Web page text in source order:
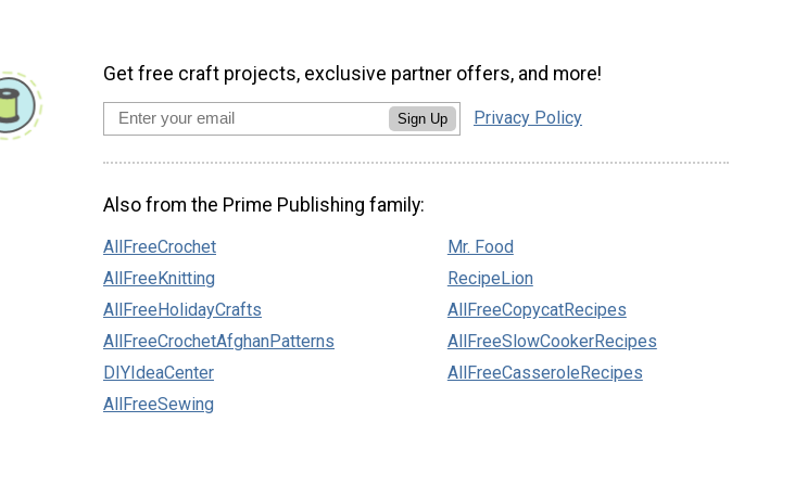
Get free craft projects, exclusive partner offers, and more!
Sign Up Privacy Policy
Also from the Prime Publishing family:
AllFreeCrochet
AllFreeKnitting
AllFreeHolidayCrafts
AllFreeCrochetAfghanPatterns
DIYIdeaCenter
AllFreeSewing
Mr. Food
RecipeLion
AllFreeCopycatRecipes
AllFreeSlowCookerRecipes
AllFreeCasseroleRecipes